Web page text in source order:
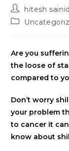
hitesh
Are you
the loose of
compared to
Don’t worry
your problem
to cancer it
know about